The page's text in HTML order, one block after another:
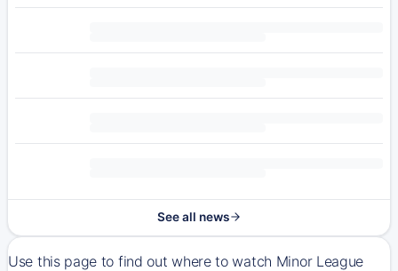
See all news
Use this page to find out where to watch Minor League